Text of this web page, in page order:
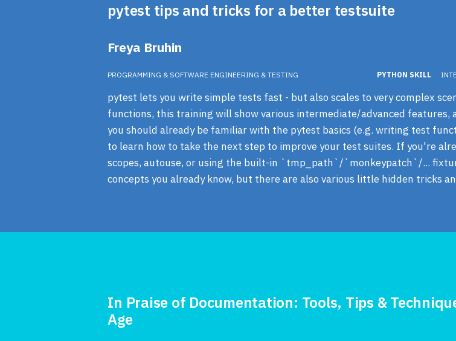
pytest tips and tricks for a better testsuite
Freya Bruhin
PROGRAMMING & SOFTWARE ENGINEERING & TESTING PYTHON SKILL
pytest lets you write simple tests fast - but also scales to very complex
functions, this training will show various intermediate/advanced features,
you should already be familiar with the pytest basics (e.g. writing test
to learn how to take the next step to improve your test suites. If you're
scopes, autouse, or using the built-in `tmp_path`/`monkeypatch`/...
concepts you already know, but there are also various little hidden tricks
In Praise of Documentation: Tools, Tips &
Age